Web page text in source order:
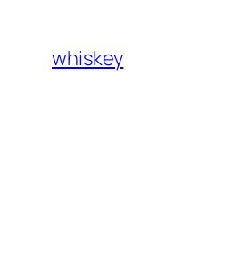
content
whiskey